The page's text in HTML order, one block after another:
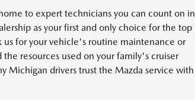
to expert technicians you can count on in
as your first and only choice for the top
us for your vehicle's routine maintenance or
resources used on your family's cruiser
Michigan drivers trust the Mazda service with